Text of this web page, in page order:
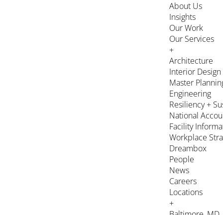
About Us
Insights
Our Work
Our Services
+
Architecture
Interior Design
Master
Engineering
Resiliency +
National
Facility
Workplace
Dreambox
People
News
Careers
Locations
+